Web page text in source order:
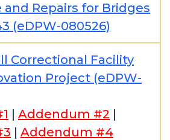
Repairs for Bridges
(eDPW-080526)
Correctional Facility
Project (eDPW-
| Addendum #2 |
| Addendum #4